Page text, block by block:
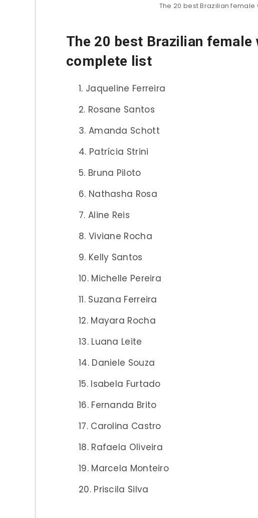
The 20 best Brazilian
The 20 best Brazilian
complete list
Jaqueline Ferreira
Rosane Santos
Amanda Schott
Patrícia Strini
Bruna Piloto
Nathasha Rosa
Aline Reis
Viviane Rocha
Kelly Santos
Michelle Pereira
Suzana Ferreira
Mayara Rocha
Luana Leite
Daniele Souza
Isabela Furtado
Fernanda Brito
Carolina Castro
Rafaela Oliveira
Marcela Monteiro
Priscila Silva